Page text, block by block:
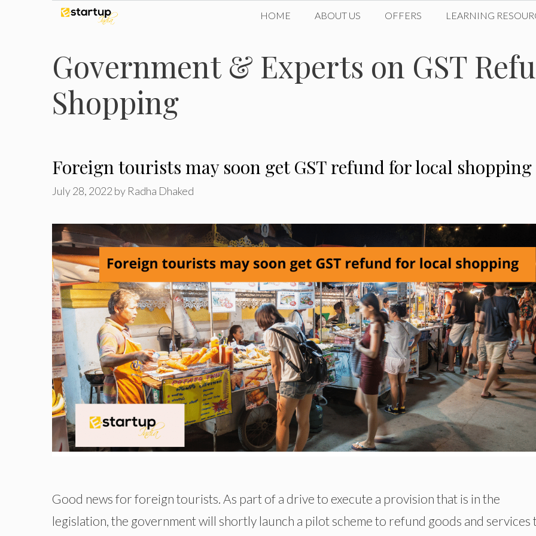
content
HOME ABOUT US OFFERS LEARNING
Government & Experts on GST
Shopping
Foreign tourists may soon get GST refund for local shopping
July 28, 2022 by Radha Dhaked
Good news for foreign tourists. As part of a drive to execute a provision that is in the
legislation, the government will shortly launch a pilot scheme to refund goods and services